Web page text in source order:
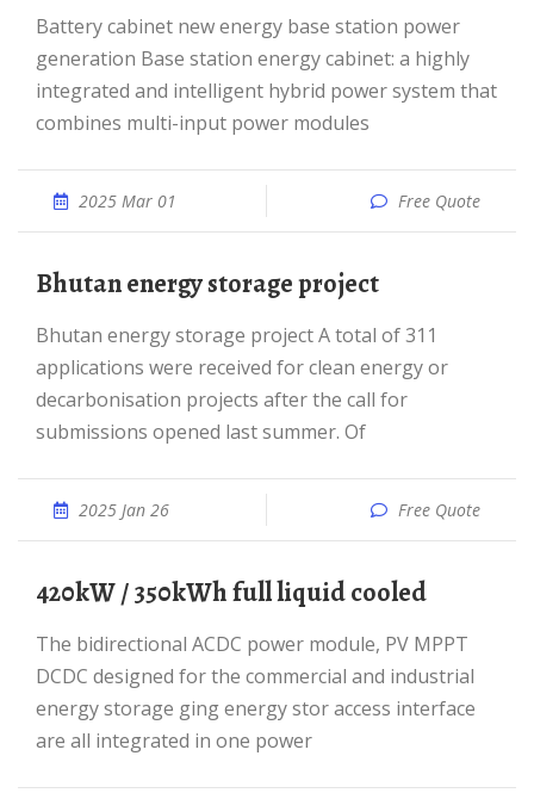
Battery cabinet new energy base station power
generation Base station energy cabinet: a highly
integrated and intelligent hybrid power system that
combines multi-input power modules
2025 Mar 01 Free Quote
Bhutan energy storage project
Bhutan energy storage project A total of 311
applications were received for clean energy or
decarbonisation projects after the call for
submissions opened last summer. Of
2025 Jan 26 Free Quote
420kW / 350kWh full liquid cooled
The bidirectional ACDC power module, PV MPPT
DCDC designed for the commercial and industrial
energy storage ging energy stor access interface
are all integrated in one power